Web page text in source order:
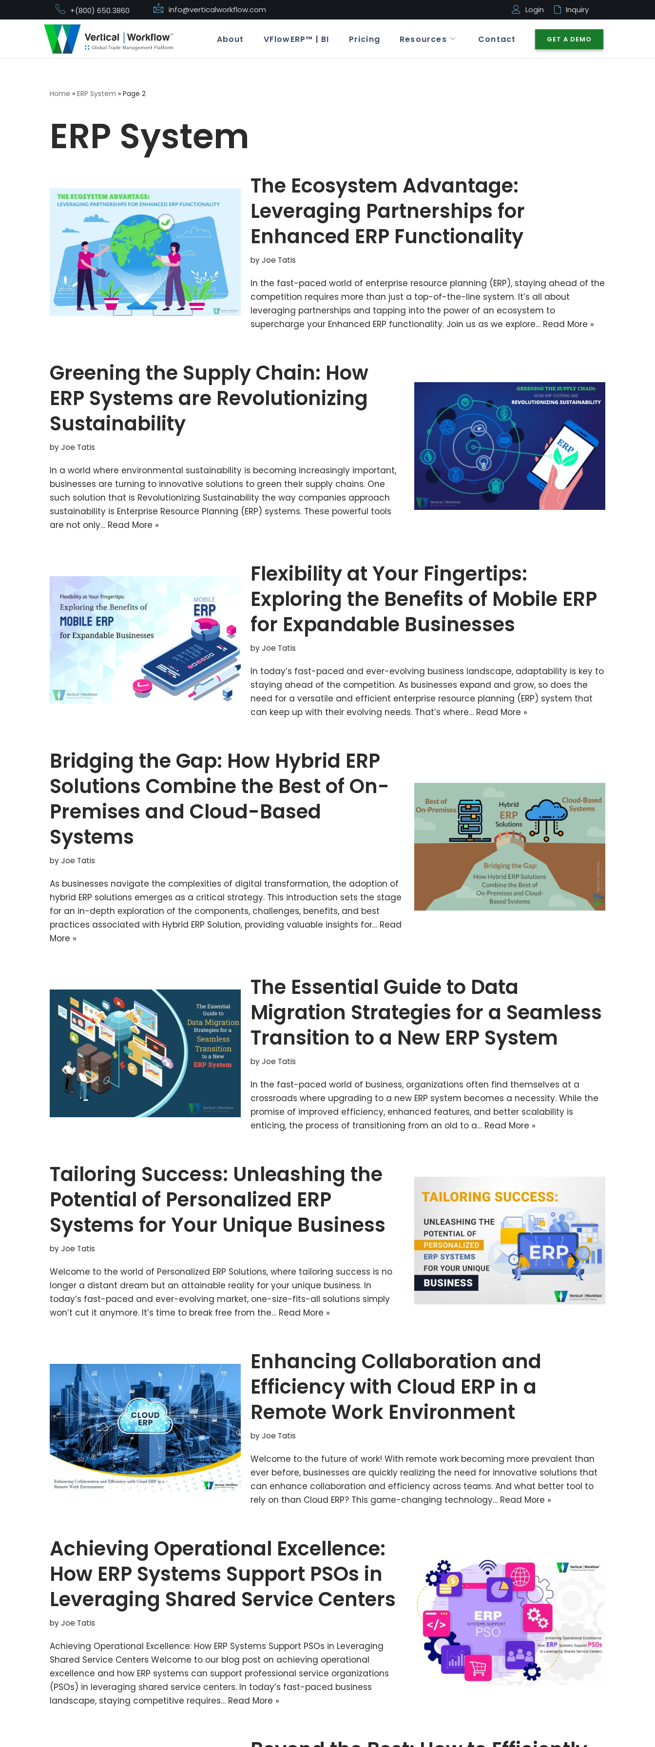
+(800) 650.3860 info@verticalworkflow.com Login Inquiry
About VFlowERP™ | BI Pricing Resources Contact GET A DEMO
Home » ERP System » Page 2
ERP System
The Ecosystem Advantage:
Leveraging Partnerships for
Enhanced ERP Functionality
byJoe Tatis
In the fast-paced world of enterprise resource planning (ERP), staying ahead of the
competition requires more than just a top-of-the-line system. It’s all about
leveraging partnerships and tapping into the power of an ecosystem to
supercharge your Enhanced ERP functionality. Join us as we explore… Read More »
Greening the Supply Chain: How
ERP Systems are Revolutionizing
Sustainability
byJoe Tatis
In a world where environmental sustainability is becoming increasingly important,
businesses are turning to innovative solutions to green their supply chains. One
such solution that is Revolutionizing Sustainability the way companies approach
sustainability is Enterprise Resource Planning (ERP) systems. These powerful tools
are not only… Read More »
Flexibility at Your Fingertips:
Exploring the Benefits of Mobile ERP
for Expandable Businesses
byJoe Tatis
In today’s fast-paced and ever-evolving business landscape, adaptability is key to
staying ahead of the competition. As businesses expand and grow, so does the
need for a versatile and efficient enterprise resource planning (ERP) system that
can keep up with their evolving needs. That’s where… Read More »
Bridging the Gap: How Hybrid ERP
Solutions Combine the Best of On-
Premises and Cloud-Based
Systems
byJoe Tatis
As businesses navigate the complexities of digital transformation, the adoption of
hybrid ERP solutions emerges as a critical strategy. This introduction sets the stage
for an in-depth exploration of the components, challenges, benefits, and best
practices associated with Hybrid ERP Solution, providing valuable insights for… Read
More »
The Essential Guide to Data
Migration Strategies for a Seamless
Transition to a New ERP System
byJoe Tatis
In the fast-paced world of business, organizations often find themselves at a
crossroads where upgrading to a new ERP system becomes a necessity. While the
promise of improved efficiency, enhanced features, and better scalability is
enticing, the process of transitioning from an old to a… Read More »
Tailoring Success: Unleashing the
Potential of Personalized ERP
Systems for Your Unique Business
byJoe Tatis
Welcome to the world of Personalized ERP Solutions, where tailoring success is no
longer a distant dream but an attainable reality for your unique business. In
today’s fast-paced and ever-evolving market, one-size-fits-all solutions simply
won’t cut it anymore. It’s time to break free from the… Read More »
Enhancing Collaboration and
Efficiency with Cloud ERP in a
Remote Work Environment
byJoe Tatis
Welcome to the future of work! With remote work becoming more prevalent than
ever before, businesses are quickly realizing the need for innovative solutions that
can enhance collaboration and efficiency across teams. And what better tool to
rely on than Cloud ERP? This game-changing technology… Read More »
Achieving Operational Excellence:
How ERP Systems Support PSOs in
Leveraging Shared Service Centers
byJoe Tatis
Achieving Operational Excellence: How ERP Systems Support PSOs in Leveraging
Shared Service Centers Welcome to our blog post on achieving operational
excellence and how ERP systems can support professional service organizations
(PSOs) in leveraging shared service centers. In today’s fast-paced business
landscape, staying competitive requires… Read More »